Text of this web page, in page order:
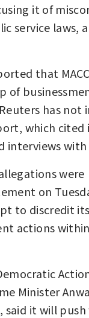
it of
service laws,
that
of
has not
which cited
interviews with
allegations
on
to discredit
actions
Minister
said it will